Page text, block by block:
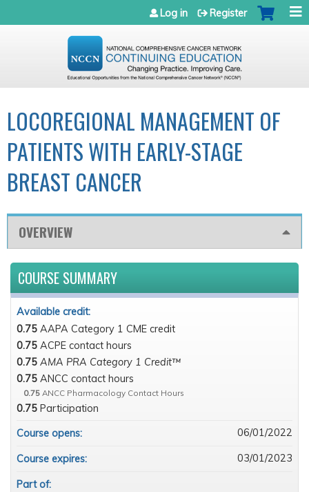
Jump to navigation
Log in Register
LOCOREGIONAL MANAGEMENT OF
PATIENTS WITH EARLY-STAGE
BREAST CANCER
OVERVIEW
COURSE SUMMARY
Available credit:
0.75 AAPA Category 1 CME credit
0.75 ACPE contact hours
0.75 AMA PRA Category 1 Credit™
0.75 ANCC contact hours
0.75 ANCC Pharmacology Contact Hours
0.75 Participation
Course opens:
06/01/2022
Course expires: 03/01/2023
Part of: